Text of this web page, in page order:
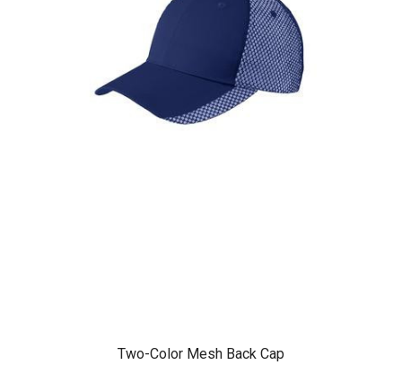
Two-Color Mesh Back Cap